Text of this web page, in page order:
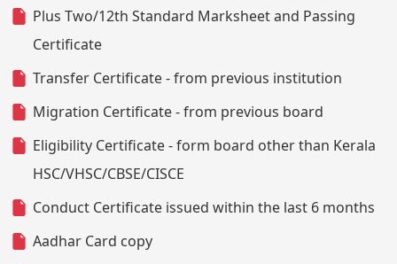
Plus Two/12th Standard Marksheet and Passing
Certificate
Transfer Certificate - from previous institution
Migration Certificate - from previous board
Eligibility Certificate - form board other than Kerala
HSC/VHSC/CBSE/CISCE
Conduct Certificate issued within the last 6 months
Aadhar Card copy